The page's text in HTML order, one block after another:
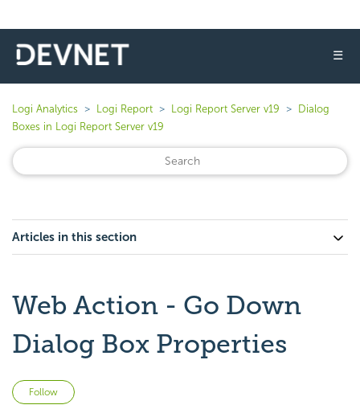
☰
Logi Analytics Logi Report Logi Report Server v19
Dialog
Boxes in Logi Report Server v19
Articles in this section
Web Action - Go Down
Dialog Box Properties
Follow